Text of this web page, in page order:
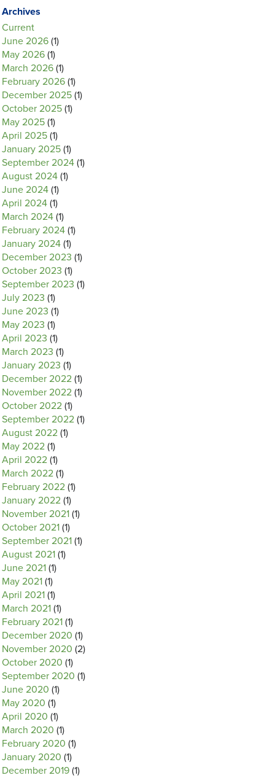
Archives
Current
June 2026 (1)
May 2026 (1)
March 2026 (1)
February 2026 (1)
December 2025 (1)
October 2025 (1)
May 2025 (1)
April 2025 (1)
January 2025 (1)
September 2024 (1)
August 2024 (1)
June 2024 (1)
April 2024 (1)
March 2024 (1)
February 2024 (1)
January 2024 (1)
December 2023 (1)
October 2023 (1)
September 2023 (1)
July 2023 (1)
June 2023 (1)
May 2023 (1)
April 2023 (1)
March 2023 (1)
January 2023 (1)
December 2022 (1)
November 2022 (1)
October 2022 (1)
September 2022 (1)
August 2022 (1)
May 2022 (1)
April 2022 (1)
March 2022 (1)
February 2022 (1)
January 2022 (1)
November 2021 (1)
October 2021 (1)
September 2021 (1)
August 2021 (1)
June 2021 (1)
May 2021 (1)
April 2021 (1)
March 2021 (1)
February 2021 (1)
December 2020 (1)
November 2020 (2)
October 2020 (1)
September 2020 (1)
June 2020 (1)
May 2020 (1)
April 2020 (1)
March 2020 (1)
February 2020 (1)
January 2020 (1)
December 2019 (1)